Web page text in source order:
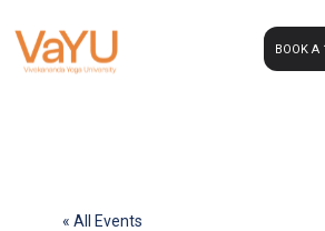
BOOK A
« All Events